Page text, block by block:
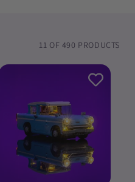
11 OF 490 PRODUCTS